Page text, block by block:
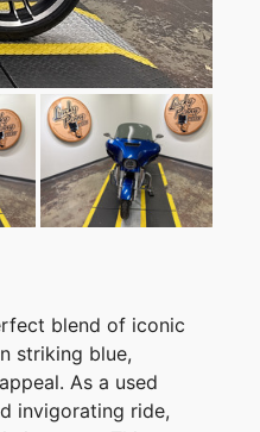
blend of iconic
striking blue,
As a used
invigorating ride,